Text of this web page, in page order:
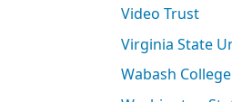
Video Trust
Virginia State
Wabash College